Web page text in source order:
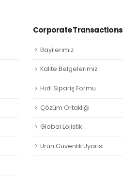
Corporate Transactions
Bayilerimiz
Kalite Belgelerimiz
Hızlı Sipariş Formu
Çözüm Ortaklığı
Global Lojistik
Ürün Güvenlik Uyarısı